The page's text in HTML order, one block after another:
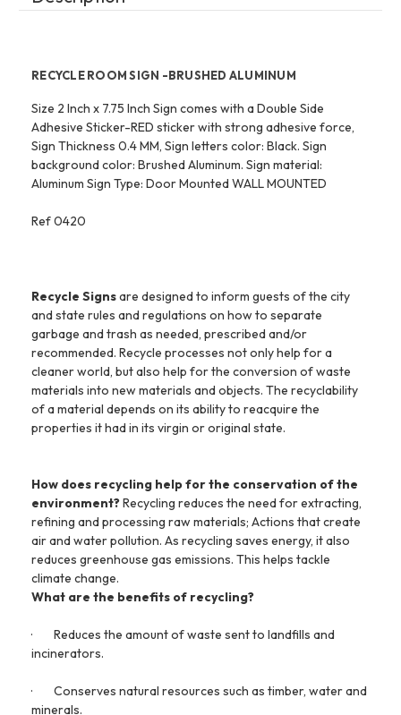
RECYCLE ROOM SIGN -BRUSHED ALUMINUM
Size 2 Inch x 7.75 Inch Sign comes with a Double Side
Adhesive Sticker-RED sticker with strong adhesive force,
Sign Thickness 0.4 MM, Sign letters color: Black. Sign
background color: Brushed Aluminum. Sign material:
Aluminum Sign Type: Door Mounted WALL MOUNTED
Ref 0420
Recycle Signsare designed to inform guests of the city
and state rules and regulations on how to separate
garbage and trash as needed, prescribed and/or
recommended. Recycle processes not only help for a
cleaner world, but also help for the conversion of waste
materials into new materials and objects. The recyclability
of a material depends on its ability to reacquire the
properties it had in its virgin or original state.
How does recycling help for the conservation of the
environment?Recycling reduces the need for extracting,
refining and processing raw materials; Actions that create
air and water pollution. As recycling saves energy, it also
reduces greenhouse gas emissions. This helps tackle
climate change.
What are the benefits of recycling?
· Reduces the amount of waste sent to landfills and
incinerators.
· Conserves natural resources such as timber, water and
minerals.